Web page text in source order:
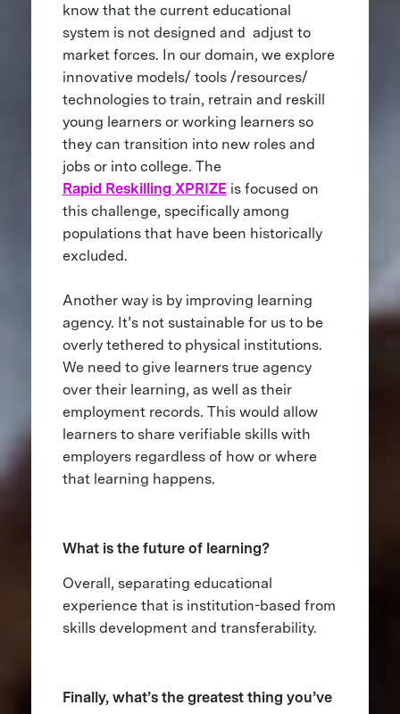
know that the current educational
system is not designed and adjust to
market forces. In our domain, we explore
innovative models/ tools /resources/
technologies to train, retrain and reskill
young learners or working learners so
they can transition into new roles and
jobs or into college. The
Rapid Reskilling XPRIZEis focused on
this challenge, specifically among
populations that have been historically
excluded.
Another way is by improving learning
agency. It’s not sustainable for us to be
overly tethered to physical institutions.
We need to give learners true agency
over their learning, as well as their
employment records. This would allow
learners to share verifiable skills with
employers regardless of how or where
that learning happens.
What is the future of learning?
Overall, separating educational
experience that is institution-based from
skills development and transferability.
Finally, what’s the greatest thing you’ve